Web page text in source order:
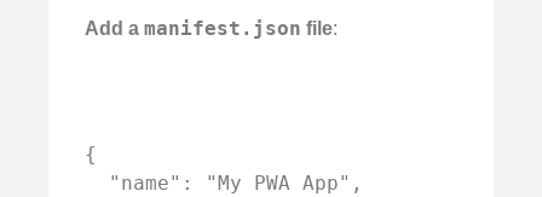
Add a manifest.json file:
{
  "name": "My PWA App",